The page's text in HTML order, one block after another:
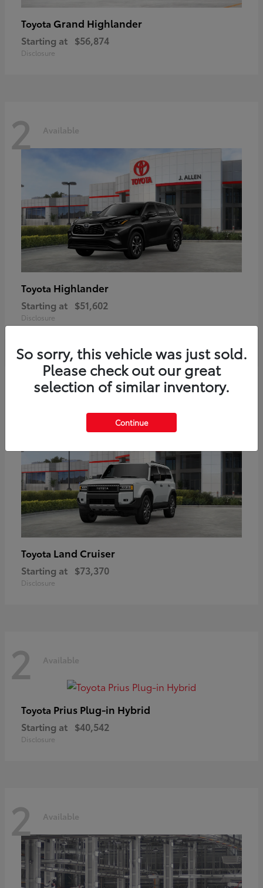
Toyota Grand Highlander
Starting at $56,874
Disclosure
2 Available
Toyota Highlander
Starting at $51,602
Disclosure
Available
Toyota Land Cruiser
Starting at $73,370
Disclosure
2 Available
Toyota Prius Plug-in Hybrid
Starting at $40,542
Disclosure
2 Available
So sorry, this vehicle was just sold.
Please check out our great
selection of similar inventory.
Continue